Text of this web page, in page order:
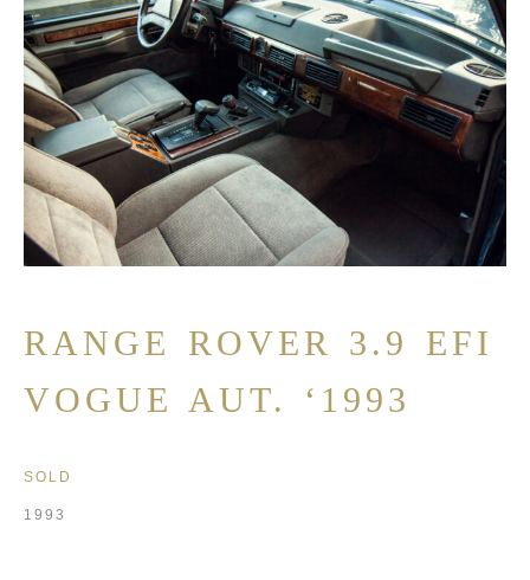
RANGE ROVER 3.9 EFI
VOGUE AUT. ‘1993
SOLD
1993